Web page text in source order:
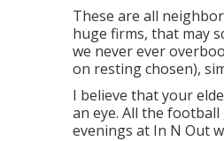
These are all
huge firms, that may
we never ever
on resting chosen),
I believe that your
an eye. All the
evenings at In N Out